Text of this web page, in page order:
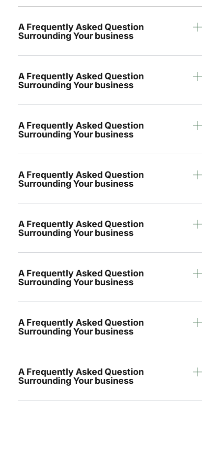
A Frequently Asked Question
Surrounding Your business
A Frequently Asked Question
Surrounding Your business
A Frequently Asked Question
Surrounding Your business
A Frequently Asked Question
Surrounding Your business
A Frequently Asked Question
Surrounding Your business
A Frequently Asked Question
Surrounding Your business
A Frequently Asked Question
Surrounding Your business
A Frequently Asked Question
Surrounding Your business